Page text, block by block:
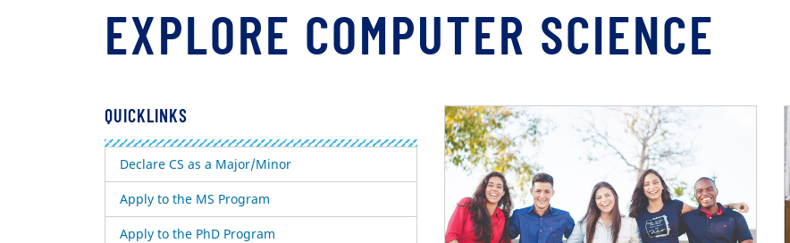
EXPLORE COMPUTER SCIENCE
QUICKLINKS
Declare CS as a Major/Minor
Apply to the MS Program
Apply to the PhD Program